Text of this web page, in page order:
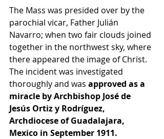
The Mass was presided over by the
parochial vicar, Father Julián
Navarro; when two fair clouds joined
together in the northwest sky, where
there appeared the image of Christ.
The incident was investigated
thoroughly and was approved as a
miracle by Archbishop José de
Jesús Ortiz y Rodríguez,
Archdiocese of Guadalajara,
Mexico in September 1911.